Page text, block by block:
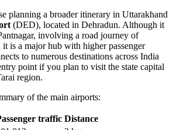
planning a broader itinerary in Uttarakhand
(DED), located in Dehradun. Although it
involving a road journey of
is a major hub with higher passenger
to numerous destinations across India
point if you plan to visit the state capital
region.
of the main airports:
traffic Distance